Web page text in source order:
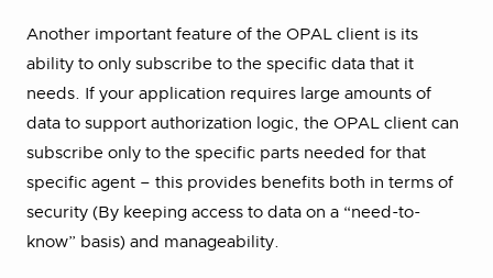
Another important feature of the OPAL client is its
ability to only subscribe to the specific data that it
needs. If your application requires large amounts of
data to support authorization logic, the OPAL client can
subscribe only to the specific parts needed for that
specific agent – this provides benefits both in terms of
security (By keeping access to data on a “need-to-
know” basis) and manageability.